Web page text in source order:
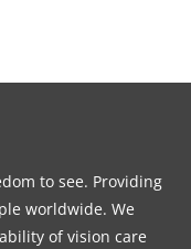
to see. Providing
worldwide. We
of vision care